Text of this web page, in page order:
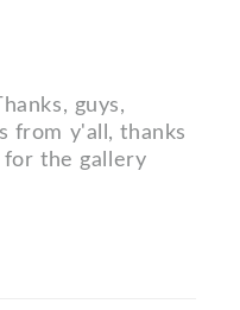
guys,
from y'all, thanks
the gallery